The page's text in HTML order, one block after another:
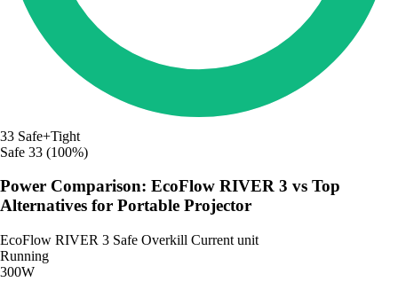
33 Safe+Tight
Safe 33 (100%)
Power Comparison: EcoFlow RIVER 3 vs Top
Alternatives for Portable Projector
EcoFlow RIVER 3 Safe Overkill Current unit
Running
300W